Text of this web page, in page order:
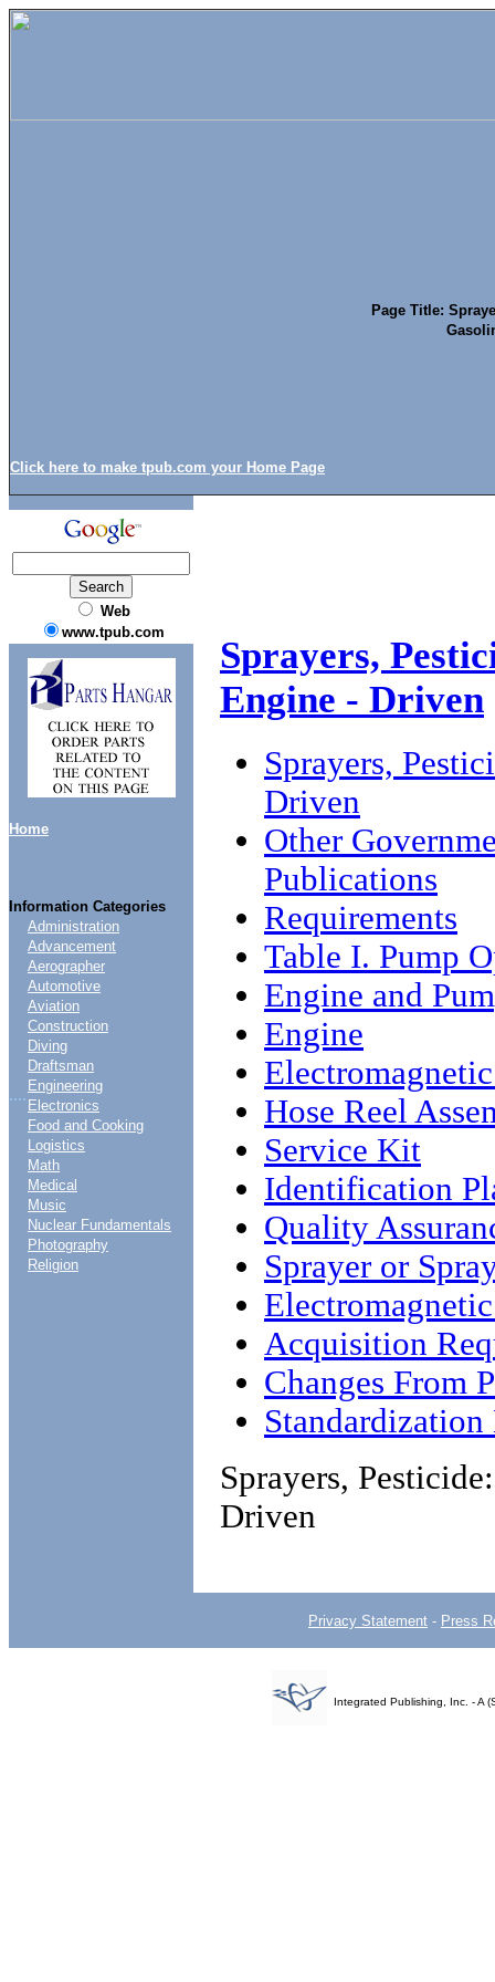
Click here to make tpub.com your Home Page
Page Title:
Web
www.tpub.com
Home
Information Categories
....
Administration
Advancement
Aerographer
Automotive
Aviation
Construction
Diving
Draftsman
Engineering
Electronics
Food and Cooking
Logistics
Math
Medical
Music
Nuclear Fundamentals
Photography
Religion
Sprayers,
Engine - Driven
Sprayers,
Driven
Other
Publications
Requirements
Table I. Pump
Engine and
Engine
Hose Reel
Service Kit
Identification
Quality
Sprayer or
Acquisition
Changes From
Sprayers,
Driven
Privacy Statement - Press
Integrated Publishing, Inc. - A